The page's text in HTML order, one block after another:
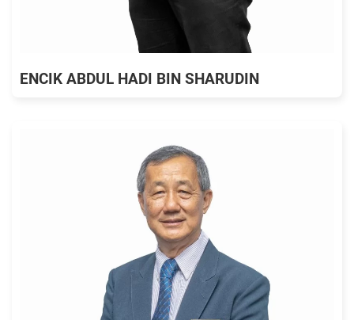
ENCIK ABDUL HADI BIN SHARUDIN